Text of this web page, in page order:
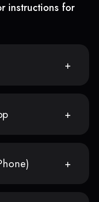
instructions for